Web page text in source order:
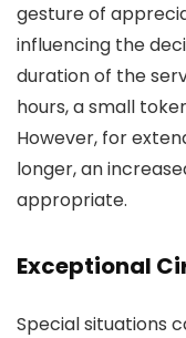
gesture of
influencing the
duration of the
hours, a small
However, for
longer, an
appropriate.
Exceptional
Special situations